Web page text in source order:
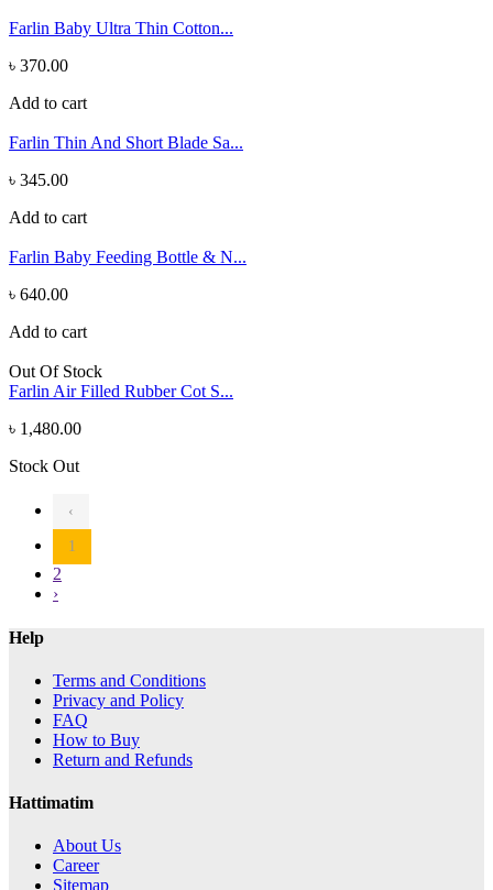
Farlin Baby Ultra Thin Cotton...
৳ 370.00
Add to cart
Farlin Thin And Short Blade Sa...
৳ 345.00
Add to cart
Farlin Baby Feeding Bottle & N...
৳ 640.00
Add to cart
Out Of Stock
Farlin Air Filled Rubber Cot S...
৳ 1,480.00
Stock Out
‹
1
2
›
Help
Terms and Conditions
Privacy and Policy
FAQ
How to Buy
Return and Refunds
Hattimatim
About Us
Career
Sitemap